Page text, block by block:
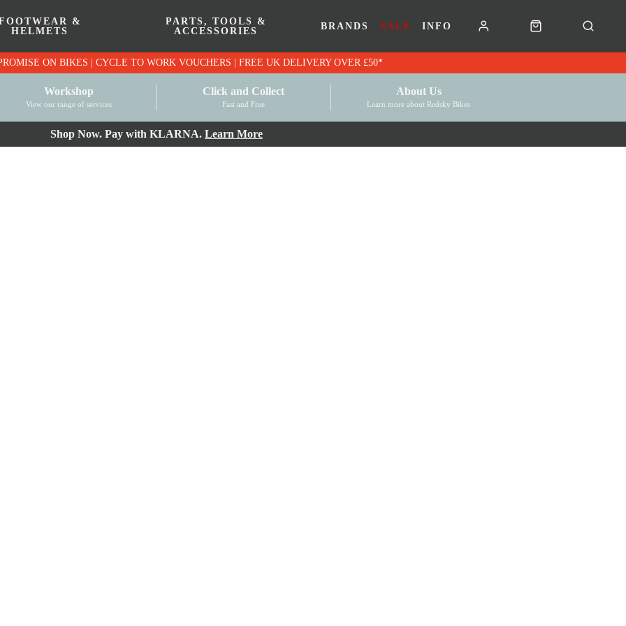
&
HELMETS
PARTS, TOOLS &
ACCESSORIES
BRANDS SALE INFO
PRICE MATCH PROMISE ON BIKES | CYCLE TO WORK VOUCHERS | FREE UK DELIVERY OVER £50*
Workshop
View our range of services
Click and Collect
Fast and Free
About Us
Learn more about Redsky Bikes
Shop Now. Pay with KLARNA. Learn More